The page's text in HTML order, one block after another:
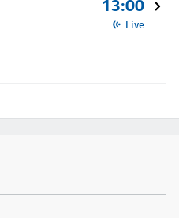
13:00
Live